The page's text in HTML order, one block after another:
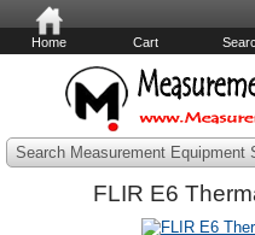
Home Cart
Search Measurement Equipment
FLIR E6